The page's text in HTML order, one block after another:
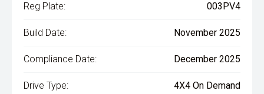
Reg Plate: 003PV4
Build Date: November 2025
Compliance Date: December 2025
Drive Type: 4X4 On Demand